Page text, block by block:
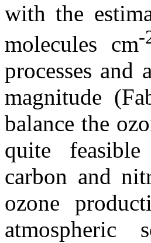
with the
molecules cm-
processes and
magnitude
balance the
quite
carbon and
ozone